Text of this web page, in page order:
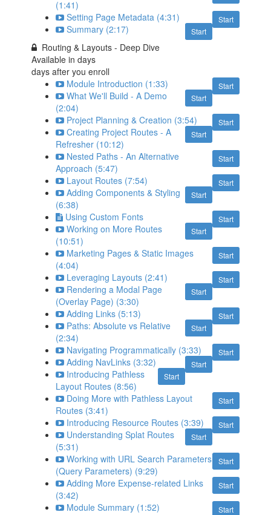
(1:41)
Start
Setting Page Metadata (4:31)
Start
Summary (2:17)
Routing & Layouts - Deep Dive
Available indays
days after you enroll
Start
Module Introduction (1:33)
Start
What We'll Build - A Demo
(2:04)
Start
Project Planning & Creation (3:54)
Start
Creating Project Routes - A
Refresher (10:12)
Start
Nested Paths - An Alternative
Approach (5:47)
Start
Layout Routes (7:54)
Start
Adding Components & Styling
(6:38)
Start
Using Custom Fonts
Start
Working on More Routes
(10:51)
Start
Marketing Pages & Static Images
(4:04)
Start
Leveraging Layouts (2:41)
Start
Rendering a Modal Page
(Overlay Page) (3:30)
Start
Adding Links (5:13)
Start
Paths: Absolute vs Relative
(2:34)
Start
Navigating Programmatically (3:33)
Start
Adding NavLinks (3:32)
Start
Introducing Pathless
Layout Routes (8:56)
Start
Doing More with Pathless Layout
Routes (3:41)
Start
Introducing Resource Routes (3:39)
Start
Understanding Splat Routes
(5:31)
Start
Working with URL Search Parameters
(Query Parameters) (9:29)
Start
Adding More Expense-related Links
(3:42)
Start
Module Summary (1:52)